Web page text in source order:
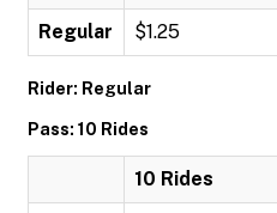
Regular $1.25
Rider: Regular
Pass: 10 Rides
10 Rides